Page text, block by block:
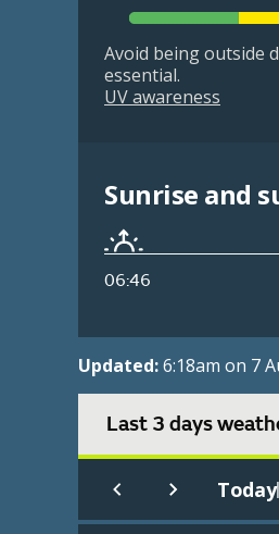
Avoid being outside
essential.
UV awareness
Sunrise and
06:46
Updated:6:18am on 7
Last 3 days
Today|